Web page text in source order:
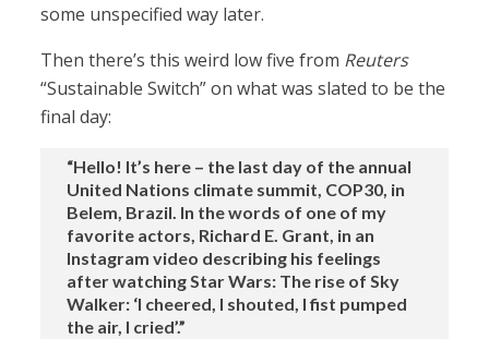
some unspecified way later.
Then there’s this weird low five from Reuters
“Sustainable Switch” on what was slated to be the
final day:
“Hello! It’s here – the last day of the annual
United Nations climate summit, COP30, in
Belem, Brazil. In the words of one of my
favorite actors, Richard E. Grant, in an
Instagram video describing his feelings
after watching Star Wars: The rise of Sky
Walker: ‘I cheered, I shouted, I fist pumped
the air, I cried’.”